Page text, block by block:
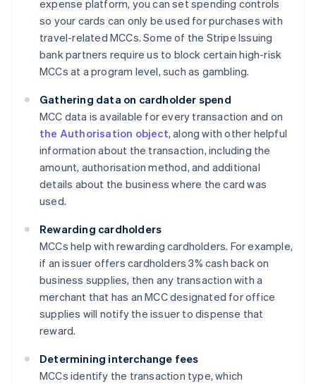
expense platform, you can set spending controls
so your cards can only be used for purchases with
travel-related MCCs. Some of the Stripe Issuing
bank partners require us to block certain high-risk
MCCs at a program level, such as gambling.
Gathering data on cardholder spend
MCC data is available for every transaction and on
the Authorisation object, along with other helpful
information about the transaction, including the
amount, authorisation method, and additional
details about the business where the card was
used.
Rewarding cardholders
MCCs help with rewarding cardholders. For example,
if an issuer offers cardholders 3% cash back on
business supplies, then any transaction with a
merchant that has an MCC designated for office
supplies will notify the issuer to dispense that
reward.
Determining interchange fees
MCCs identify the transaction type, which